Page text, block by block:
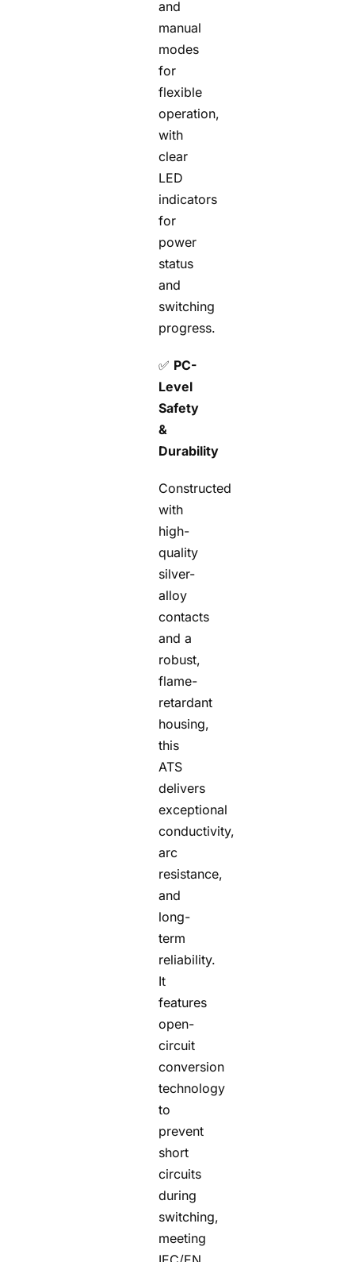
and
manual
modes
for
flexible
operation,
with
clear
LED
indicators
for
power
status
and
switching
progress.
✅ PC-
Level
Safety
&
Durability
Constructed
with
high-
quality
silver-
alloy
contacts
and a
robust,
flame-
retardant
housing,
this
ATS
delivers
exceptional
conductivity,
arc
resistance,
and
long-
term
reliability.
It
features
open-
circuit
conversion
technology
to
prevent
short
circuits
during
switching,
meeting